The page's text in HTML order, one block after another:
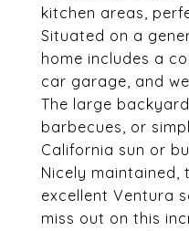
kitchen areas,
Situated on a
home includes a
car garage, and
The large
barbecues, or
California sun or
Nicely maintained,
excellent Ventura
miss out on this